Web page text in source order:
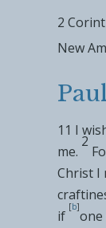
2
New
11 I
me.
2
Christ I
if
[b]
one